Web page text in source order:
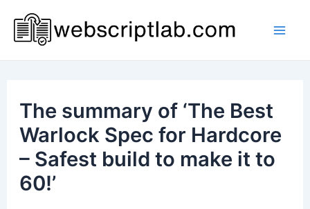
content
The summary of ‘The Best
Warlock Spec for Hardcore
– Safest build to make it to
60!’